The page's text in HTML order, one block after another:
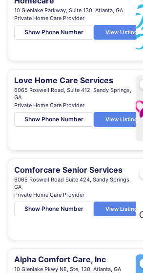
10 Glenlake Parkway, Suite 130, Atlanta, GA
Private Home Care Provider
Show Phone Number View Listing
Love Home Care Services
6065 Roswell Road, Suite 412, Sandy Springs,
GA
Private Home Care Provider
Show Phone Number View Listing
Comforcare Senior Services
6065 Roswell Road Suite 424, Sandy Springs,
GA
Private Home Care Provider
Show Phone Number View Listing
Alpha Comfort Care, Inc
10 Glenlake Pkwy NE, Ste, 130, Atlanta, GA